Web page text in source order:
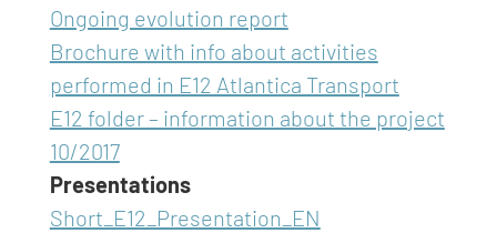
Ongoing evolution report
Brochure with info about activities
performed in E12 Atlantica Transport
E12 folder – information about the project
10/2017
Presentations
Short_E12_Presentation_EN